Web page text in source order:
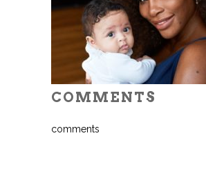
COMMENTS
comments